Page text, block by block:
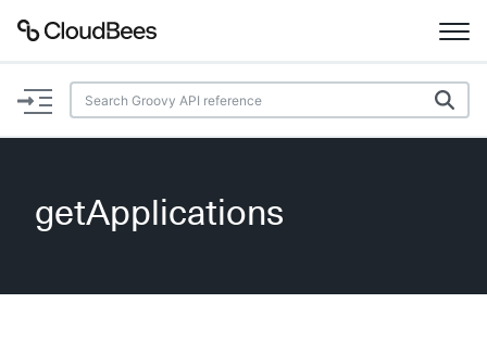
Documentation
Plugins
getApplications